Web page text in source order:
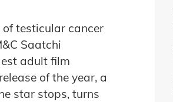
of testicular cancer
Saatchi
adult film
of the year, a
star stops, turns